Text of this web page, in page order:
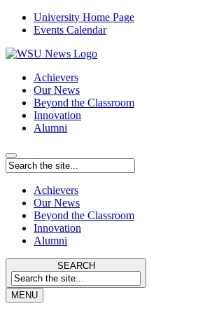
University Home Page
Events Calendar
Achievers
Our News
Beyond the Classroom
Innovation
Alumni
Achievers
Our News
Beyond the Classroom
Innovation
Alumni
SEARCH
MENU